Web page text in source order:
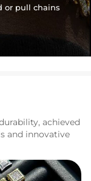
or pull chains
achieved
and innovative